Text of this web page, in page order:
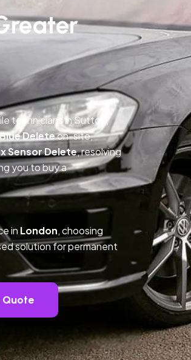
technicians in Sutton,
Deleteon-site,
Sensor Delete, resolving
you to buy a
in London, choosing
solution for permanent
Quote